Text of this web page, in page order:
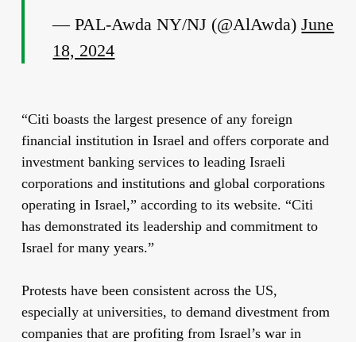
— PAL-Awda NY/NJ (@AlAwda)June
18, 2024
“Citi boasts the largest presence of any foreign
financial institution in Israel and offers corporate and
investment banking services to leading Israeli
corporations and institutions and global corporations
operating in Israel,” according to its website. “Citi
has demonstrated its leadership and commitment to
Israel for many years.”
Protests have been consistent across the US,
especially at universities, to demand divestment from
companies that are profiting from Israel’s war in